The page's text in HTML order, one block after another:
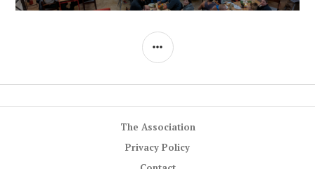
SIDEBAR
The Association
Privacy Policy